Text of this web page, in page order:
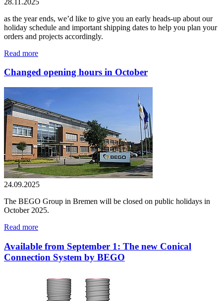
as the year ends, we’d like to give you an early heads-up about our
holiday schedule and important shipping dates to help you plan your
orders and projects accordingly.
Read more
Changed opening hours in October
24.09.2025
The BEGO Group in Bremen will be closed on public holidays in
October 2025.
Read more
Available from September 1: The new Conical
Connection System by BEGO